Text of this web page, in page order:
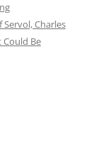
Charles
Could Be